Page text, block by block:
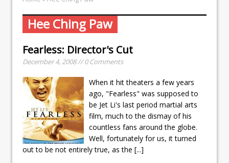
Hee Ching Paw
Fearless: Director's Cut
December 4, 2008 // 0 Comments
When it hit theaters a few years
ago, "Fearless" was supposed to
be Jet Li's last period martial arts
film, much to the dismay of his
countless fans around the globe.
Well, fortunately for us, it turned
out to be not entirely true, as the [...]